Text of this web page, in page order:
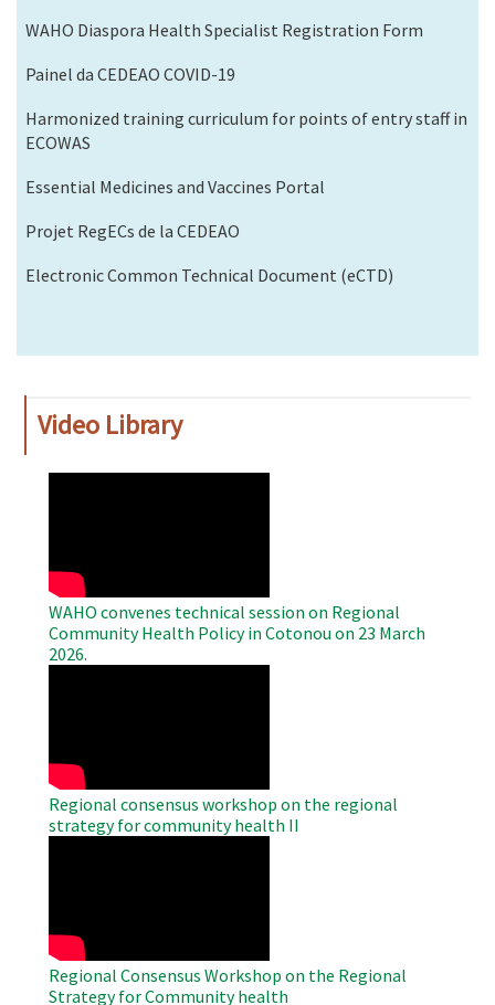
WAHO Diaspora Health Specialist Registration Form
Painel da CEDEAO COVID-19
Harmonized training curriculum for points of entry staff in
ECOWAS
Essential Medicines and Vaccines Portal
Projet RegECs de la CEDEAO
Electronic Common Technical Document (eCTD)
Video Library
WAHO convenes technical session on Regional
Community Health Policy in Cotonou on 23 March
2026.
Regional consensus workshop on the regional
strategy for community health II
Regional Consensus Workshop on the Regional
Strategy for Community health